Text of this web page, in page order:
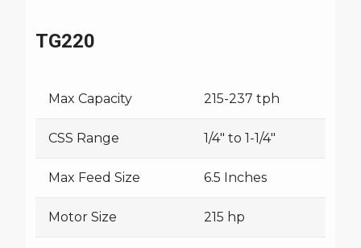
TG220
Max Capacity 215-237 tph
CSS Range 1/4" to 1-1/4"
Max Feed Size 6.5 Inches
Motor Size 215 hp